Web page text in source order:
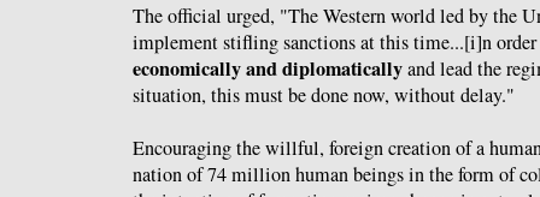
The official urged, "The Western world led by the
implement stifling sanctions at this time...[i]n
economically and diplomaticallyand lead the
situation, this must be done now, without delay."
Encouraging the willful, foreign creation of a
nation of 74 million human beings in the form of